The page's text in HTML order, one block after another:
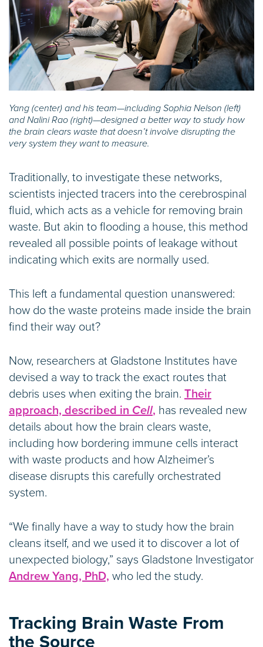
Yang (center) and his team—including Sophia Nelson (left)
and Nalini Rao (right)—designed a better way to study how
the brain clears waste that doesn’t involve disrupting the
very system they want to measure.
Traditionally, to investigate these networks,
scientists injected tracers into the cerebrospinal
fluid, which acts as a vehicle for removing brain
waste. But akin to flooding a house, this method
revealed all possible points of leakage without
indicating which exits are normally used.
This left a fundamental question unanswered:
how do the waste proteins made inside the brain
find their way out?
Now, researchers at Gladstone Institutes have
devised a way to track the exact routes that
debris uses when exiting the brain. Their
approach, described in Cell, has revealed new
details about how the brain clears waste,
including how bordering immune cells interact
with waste products and how Alzheimer’s
disease disrupts this carefully orchestrated
system.
“We finally have a way to study how the brain
cleans itself, and we used it to discover a lot of
unexpected biology,” says Gladstone Investigator
Andrew Yang, PhD, who led the study.
Tracking Brain Waste From
the Source